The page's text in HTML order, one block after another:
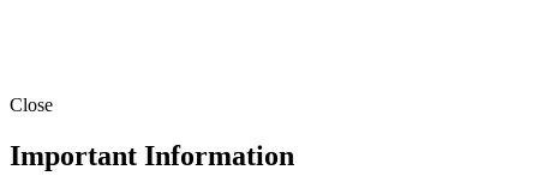
Close
Important Information